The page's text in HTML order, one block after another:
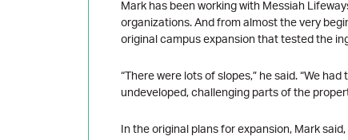
Mark has been working with Messiah
organizations. And from almost the very
original campus expansion that tested the
“There were lots of slopes,” he said. “We
undeveloped, challenging parts of the
In the original plans for expansion, Mark